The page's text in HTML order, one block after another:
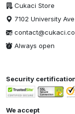
Cukaci Store
7102 University
Always open
Security
We accept